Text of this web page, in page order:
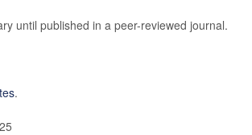
until published in a peer-reviewed journal.
.